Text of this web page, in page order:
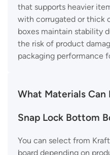
that supports heavier
with corrugated or thick
boxes maintain stability
the risk of product
packaging performance
What Materials Can
Snap Lock Bottom
You can select from
board depending on